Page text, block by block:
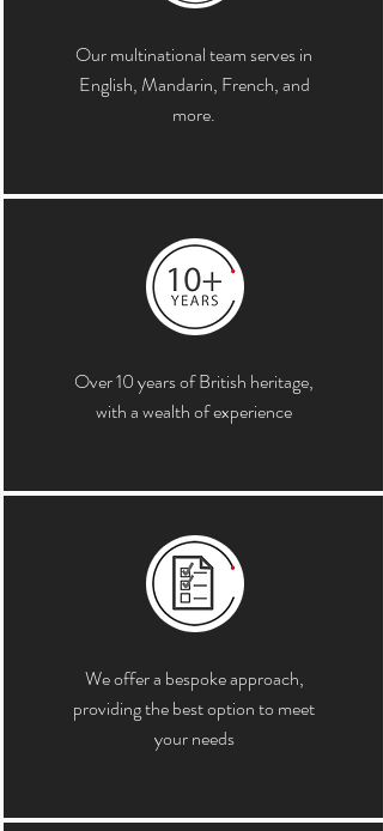
Our multinational team serves in
English, Mandarin, French, and
more.
Over 10 years of British heritage,
with a wealth of experience
We offer a bespoke approach,
providing the best option to meet
your needs